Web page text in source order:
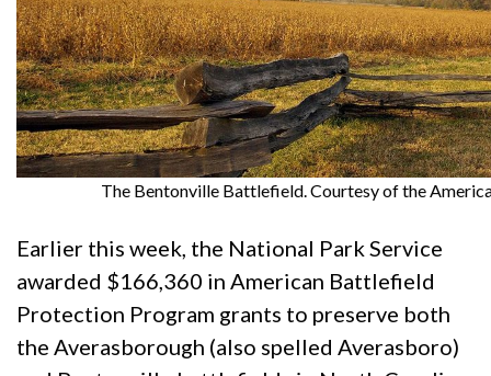
The Bentonville Battlefield. Courtesy of the
Earlier this week, the National Park Service
awarded $166,360 in American Battlefield
Protection Program grants to preserve both
the Averasborough (also spelled Averasboro)